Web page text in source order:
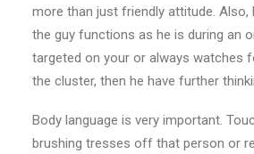
more than just friendly attitude.
the guy functions as he is during an
targeted on your or always watches
the cluster, then he have further
Body language is very important.
brushing tresses off that person or